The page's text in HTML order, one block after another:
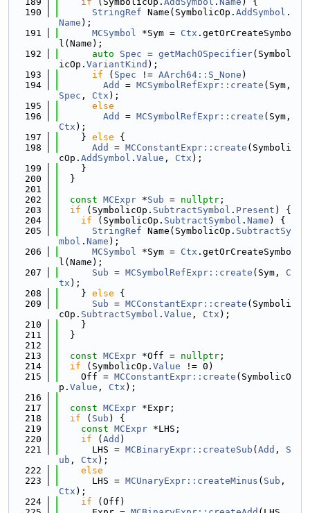
  190
StringRef Name(SymbolicOp. AddSymbol .
Name );
  191
MCSymbol *Sym = Ctx .getOrCreateSymbo
l(Name);
  192
auto Spec = getMachOSpecifier(Symbol
icOp. VariantKind );
  193
if ( Spec != AArch64::S_None )
  194
Add = MCSymbolRefExpr::create
Spec , Ctx );
  195
else
  196
Add = MCSymbolRefExpr::create
Ctx );
  197
    }
else {
  198
Add = MCConstantExpr::create (Symboli
cOp. AddSymbol . Value , Ctx );
  199
    }
  200
  }
  201
  202
const MCExpr *Sub = nullptr ;
  203
if (SymbolicOp. SubtractSymbol . Present ) {
  204
if (SymbolicOp. SubtractSymbol . Name ) {
  205
StringRef Name(SymbolicOp. SubtractSy
mbol . Name );
  206
MCSymbol *Sym = Ctx .getOrCreateSymbo
l(Name);
  207
Sub = MCSymbolRefExpr::create (Sym, C
tx );
  208
    }
else {
  209
Sub = MCConstantExpr::create (Symboli
cOp. SubtractSymbol . Value , Ctx );
  210
    }
  211
  }
  212
  213
const MCExpr *Off = nullptr ;
  214
if (SymbolicOp. Value != 0)
  215
    Off =
MCConstantExpr::create (SymbolicO
p. Value , Ctx );
  216
  217
const MCExpr *Expr;
  218
if ( Sub ) {
  219
const MCExpr *LHS;
  220
if ( Add )
  221
      LHS =
MCBinaryExpr::createSub ( Add , S
ub , Ctx );
  222
else
  223
      LHS =
MCUnaryExpr::createMinus ( Sub
Ctx );
  224
if (Off)